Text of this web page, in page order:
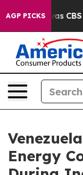
AGP PICKSwas CBS
Energy